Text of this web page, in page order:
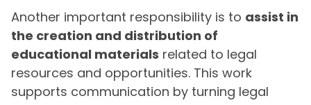
Another important responsibility is to assist in
the creation and distribution of
educational materials related to legal
resources and opportunities. This work
supports communication by turning legal